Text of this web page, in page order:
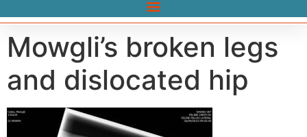
Mowgli’s broken legs
and dislocated hip